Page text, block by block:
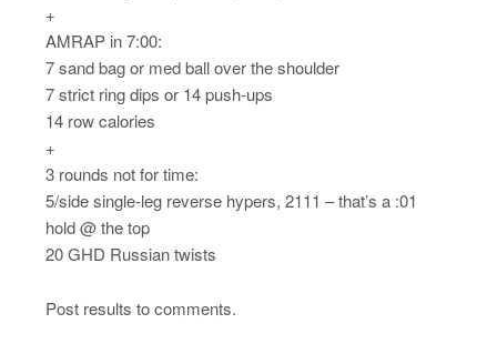
+
AMRAP in 7:00:
7 sand bag or med ball over the shoulder
7 strict ring dips or 14 push-ups
14 row calories
+
3 rounds not for time:
5/side single-leg reverse hypers, 2111 – that’s a :01
hold @ the top
20 GHD Russian twists
Post results to comments.